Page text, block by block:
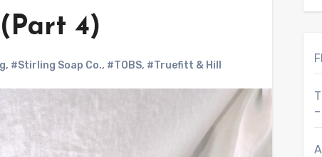
4)
, #Stirling Soap Co., #TOBS, #Truefitt & Hill